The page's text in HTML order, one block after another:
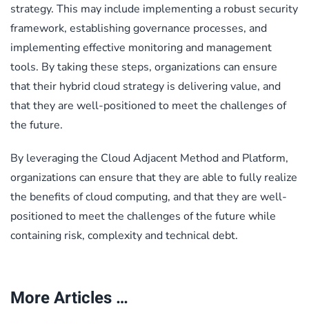
strategy. This may include implementing a robust security
framework, establishing governance processes, and
implementing effective monitoring and management
tools. By taking these steps, organizations can ensure
that their hybrid cloud strategy is delivering value, and
that they are well-positioned to meet the challenges of
the future.
By leveraging the Cloud Adjacent Method and Platform,
organizations can ensure that they are able to fully realize
the benefits of cloud computing, and that they are well-
positioned to meet the challenges of the future while
containing risk, complexity and technical debt.
More Articles …